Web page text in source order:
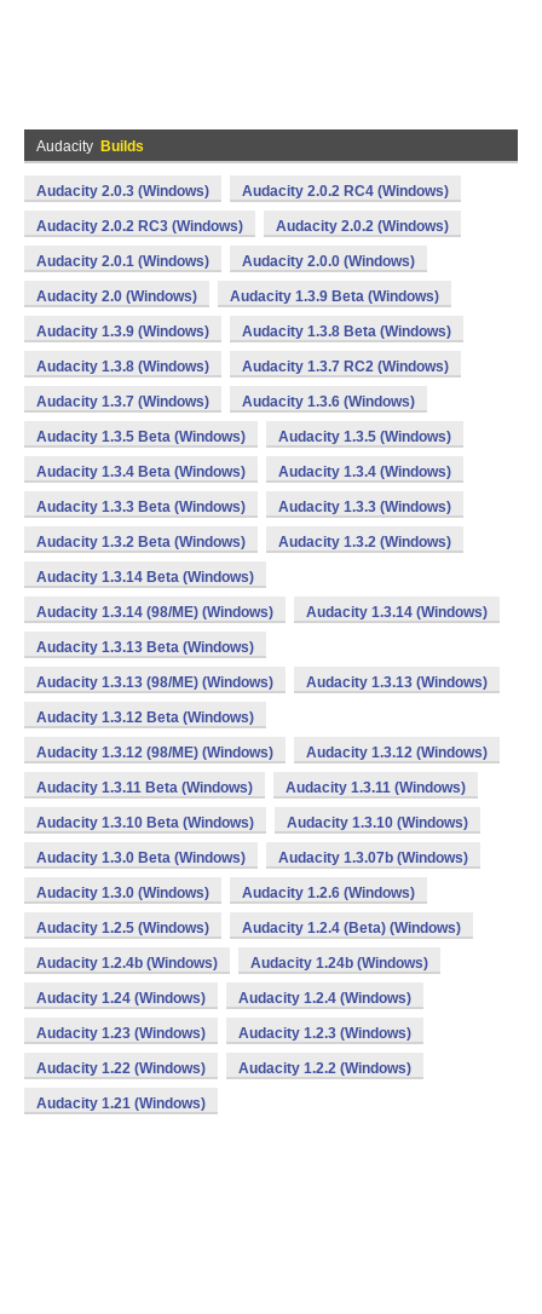
Audacity Builds
Audacity 2.0.3 (Windows) Audacity 2.0.2 RC4 (Windows)
Audacity 2.0.2 RC3 (Windows) Audacity 2.0.2 (Windows)
Audacity 2.0.1 (Windows) Audacity 2.0.0 (Windows)
Audacity 2.0 (Windows) Audacity 1.3.9 Beta (Windows)
Audacity 1.3.9 (Windows) Audacity 1.3.8 Beta (Windows)
Audacity 1.3.8 (Windows) Audacity 1.3.7 RC2 (Windows)
Audacity 1.3.7 (Windows) Audacity 1.3.6 (Windows)
Audacity 1.3.5 Beta (Windows) Audacity 1.3.5 (Windows)
Audacity 1.3.4 Beta (Windows) Audacity 1.3.4 (Windows)
Audacity 1.3.3 Beta (Windows) Audacity 1.3.3 (Windows)
Audacity 1.3.2 Beta (Windows) Audacity 1.3.2 (Windows)
Audacity 1.3.14 Beta (Windows)
Audacity 1.3.14 (98/ME) (Windows) Audacity 1.3.14 (Windows)
Audacity 1.3.13 Beta (Windows)
Audacity 1.3.13 (98/ME) (Windows) Audacity 1.3.13 (Windows)
Audacity 1.3.12 Beta (Windows)
Audacity 1.3.12 (98/ME) (Windows) Audacity 1.3.12 (Windows)
Audacity 1.3.11 Beta (Windows) Audacity 1.3.11 (Windows)
Audacity 1.3.10 Beta (Windows) Audacity 1.3.10 (Windows)
Audacity 1.3.0 Beta (Windows) Audacity 1.3.07b (Windows)
Audacity 1.3.0 (Windows) Audacity 1.2.6 (Windows)
Audacity 1.2.5 (Windows) Audacity 1.2.4 (Beta) (Windows)
Audacity 1.2.4b (Windows) Audacity 1.24b (Windows)
Audacity 1.24 (Windows) Audacity 1.2.4 (Windows)
Audacity 1.23 (Windows) Audacity 1.2.3 (Windows)
Audacity 1.22 (Windows) Audacity 1.2.2 (Windows)
Audacity 1.21 (Windows)